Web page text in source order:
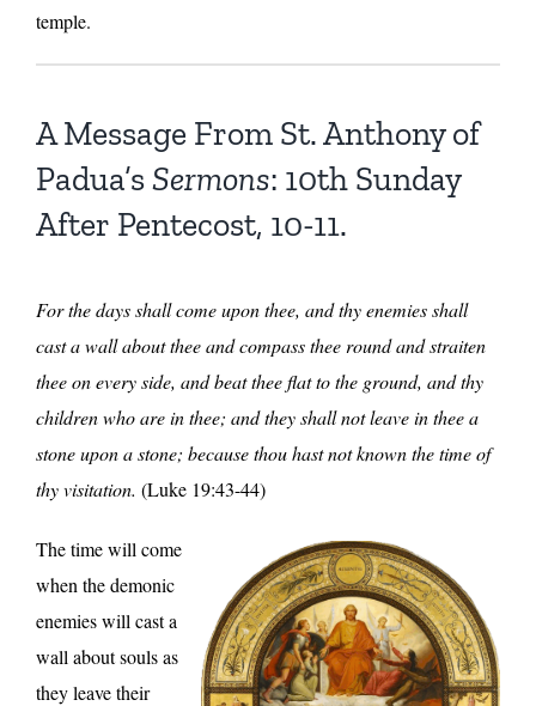
temple.
A Message From St. Anthony of
Padua’sSermons: 10th Sunday
After Pentecost, 10-11.
For the days shall come upon thee, and thy enemies shall
cast a wall about thee and compass thee round and straiten
thee on every side, and beat thee flat to the ground, and thy
children who are in thee; and they shall not leave in thee a
stone upon a stone; because thou hast not known the time of
thy visitation. (Luke 19:43-44)
The time will come
when the demonic
enemies will cast a
wall about souls as
they leave their